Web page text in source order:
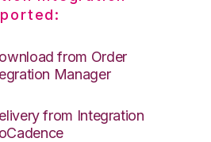
from Order
Manager
from Integration